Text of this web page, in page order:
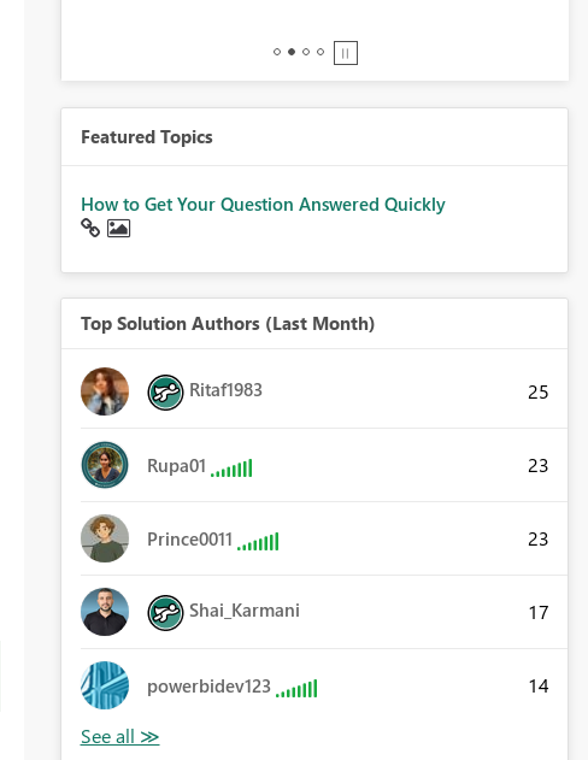
Featured Topics
How to Get Your Question Answered Quickly
Top Solution Authors (Last Month)
Ritaf1983 25
Rupa01 23
Prince0011 23
Shai_Karmani 17
powerbidev123 14